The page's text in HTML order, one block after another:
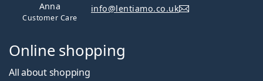
Anna
Customer Care
info@lentiamo.co.uk
Online shopping
All about shopping